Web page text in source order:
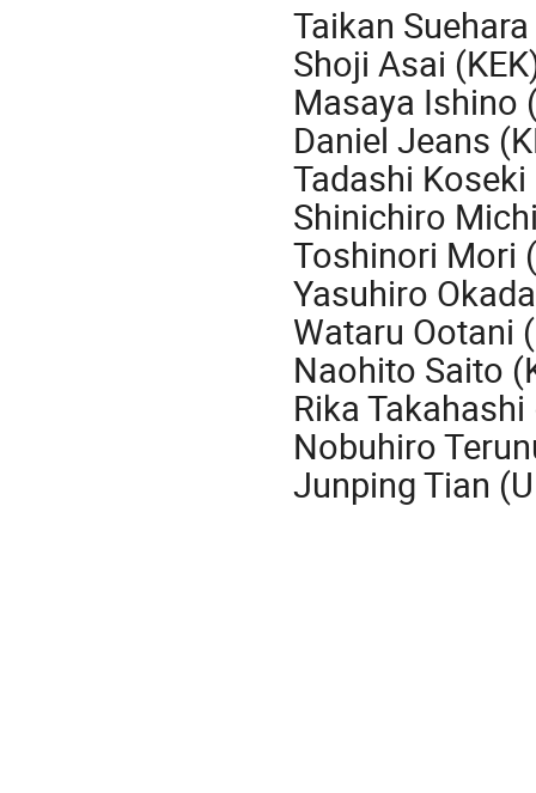
Taikan
Shoji Asai
Masaya Ishino
Daniel Jeans
Tadashi Koseki
Shinichiro
Toshinori Mori
Yasuhiro
Wataru Ootani
Naohito Saito
Rika Takahashi
Nobuhiro
Junping Tian